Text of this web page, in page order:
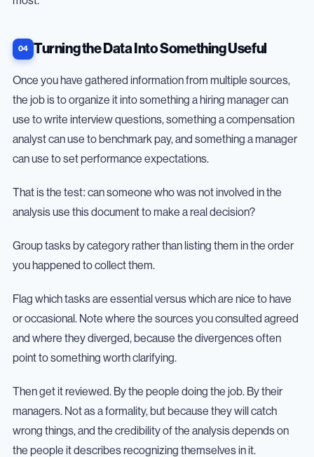
Turning the Data Into Something Useful
Once you have gathered information from multiple sources,
the job is to organize it into something a hiring manager can
use to write interview questions, something a compensation
analyst can use to benchmark pay, and something a manager
can use to set performance expectations.
That is the test: can someone who was not involved in the
analysis use this document to make a real decision?
Group tasks by category rather than listing them in the order
you happened to collect them.
Flag which tasks are essential versus which are nice to have
or occasional. Note where the sources you consulted agreed
and where they diverged, because the divergences often
point to something worth clarifying.
Then get it reviewed. By the people doing the job. By their
managers. Not as a formality, but because they will catch
wrong things, and the credibility of the analysis depends on
the people it describes recognizing themselves in it.